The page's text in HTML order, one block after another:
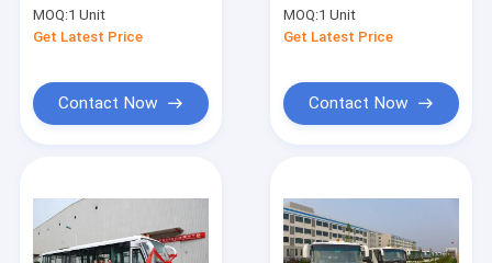
Products
About Us
Bus Apron Bus
MOQ:1 Unit
Get Latest Price
Contact Now
Coach Bus
MOQ:1 Unit
Get Latest Price
Contact Now